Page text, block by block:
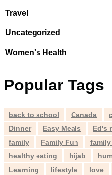
Travel
Uncategorized
Women's Health
Popular Tags
back to school Canada
Dinner
Easy Meals Ed's
family
Family Fun
healthy eating
hijab
Learning
lifestyle love